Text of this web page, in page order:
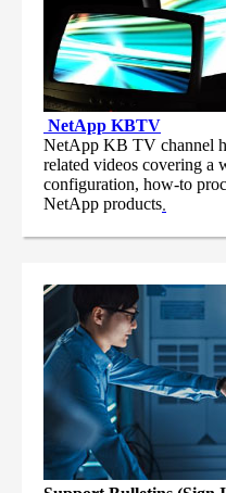
NetApp KBTV
NetApp KB TV channel
related videos covering a
configuration, how-to
NetApp products.